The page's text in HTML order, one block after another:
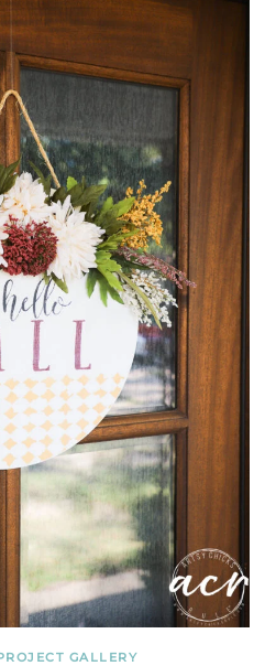
GALLERY